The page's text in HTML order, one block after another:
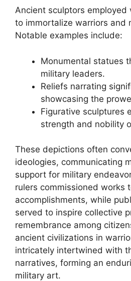
Ancient sculptors employed
to immortalize warriors and
Notable examples include:
Monumental statues
military leaders.
Reliefs narrating
showcasing the
Figurative sculptures
strength and nobility
These depictions often
ideologies, communicating
support for military
rulers commissioned works
accomplishments, while
served to inspire collective
remembrance among
ancient civilizations in
intricately intertwined with
narratives, forming an
military art.